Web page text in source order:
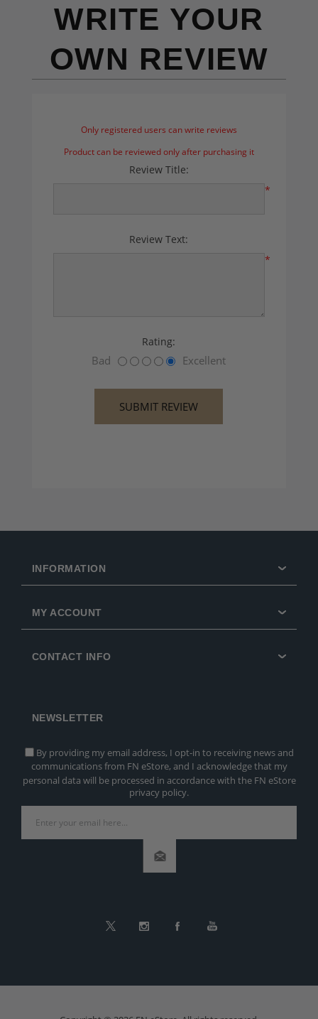
WRITE YOUR
OWN REVIEW
Only registered users can write reviews
Product can be reviewed only after purchasing it
Review Title:
*
Review Text:
*
Rating:
Bad Excellent
INFORMATION
MY ACCOUNT
CONTACT INFO
NEWSLETTER
By providing my email address, I opt-in to receiving news and
communications from FN eStore, and I acknowledge that my
personal data will be processed in accordance with the FN eStore
privacy policy.